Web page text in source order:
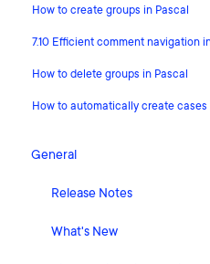
How to create groups in Pascal
7.10 Efficient comment navigation
How to delete groups in Pascal
How to automatically create cases
General
Release Notes
What's New